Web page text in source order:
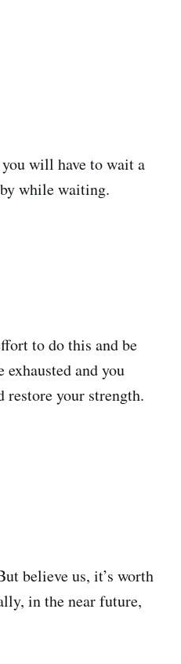
will have to wait a
while waiting.
to do this and be
and you
restore your strength.
believe us, it’s worth
in the near future,